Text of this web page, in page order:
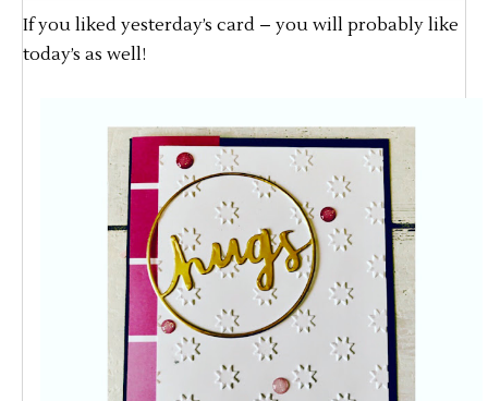
If you liked yesterday’s card – you will probably like
today’s as well!